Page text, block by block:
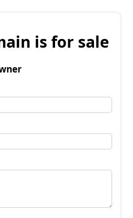
is for sale